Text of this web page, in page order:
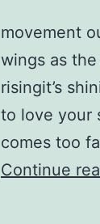
movement
wings as the
risingit’s
to love your
comes too
Continue